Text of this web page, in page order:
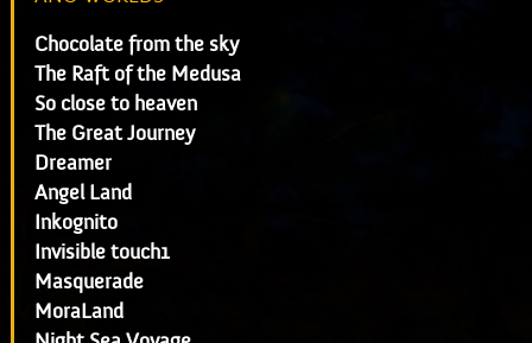
Chocolate from the sky
The Raft of the Medusa
So close to heaven
The Great Journey
Dreamer
Angel Land
Inkognito
Invisible touch1
Masquerade
MoraLand